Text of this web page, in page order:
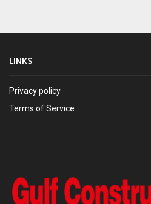
LINKS
Privacy policy
Terms of Service